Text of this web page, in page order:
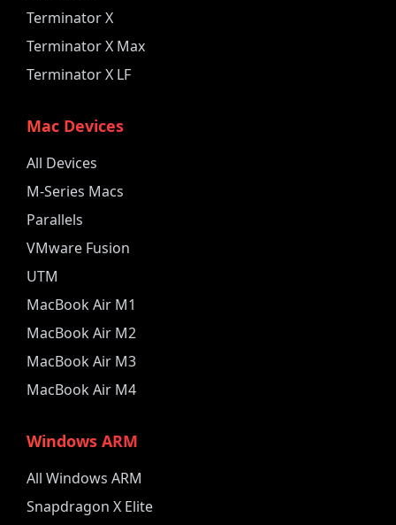
Terminator X
Terminator X Max
Terminator X LF
Mac Devices
All Devices
M-Series Macs
Parallels
VMware Fusion
UTM
MacBook Air M1
MacBook Air M2
MacBook Air M3
MacBook Air M4
Windows ARM
All Windows ARM
Snapdragon X Elite